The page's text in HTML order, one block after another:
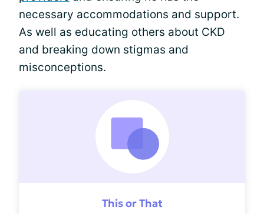
necessary accommodations and support.
As well as educating others about CKD
and breaking down stigmas and
misconceptions.
This or That